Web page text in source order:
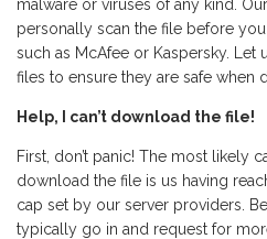
malware or viruses of any kind.
personally scan the file before
such as McAfee or Kaspersky. Let
files to ensure they are safe when
Help, I can’t download the file!
First, don’t panic! The most likely
download the file is us having
cap set by our server providers.
typically go in and request for